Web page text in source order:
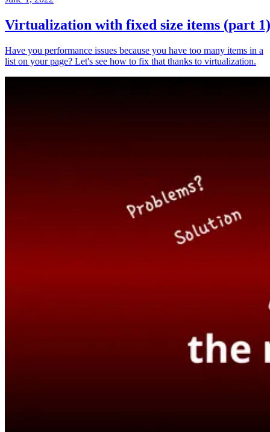
Virtualization with fixed size items (part 1)
Have you performance issues because you have too many items in a
list on your page? Let's see how to fix that thanks to virtualization.